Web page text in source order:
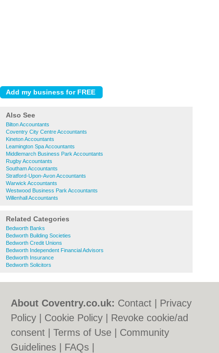
Also See
Bilton Accountants
Coventry City Centre Accountants
Kineton Accountants
Leamington Spa Accountants
Middlemarch Business Park Accountants
Rugby Accountants
Southam Accountants
Stratford-Upon-Avon Accountants
Warwick Accountants
Westwood Business Park Accountants
Willenhall Accountants
Related Categories
Bedworth Banks
Bedworth Building Societies
Bedworth Credit Unions
Bedworth Independent Financial Advisors
Bedworth Insurance
Bedworth Solicitors
About Coventry.co.uk: Contact
Privacy
Policy
Cookie Policy
Revoke cookie/ad
consent |Terms of Use
Community
Guidelines
FAQs